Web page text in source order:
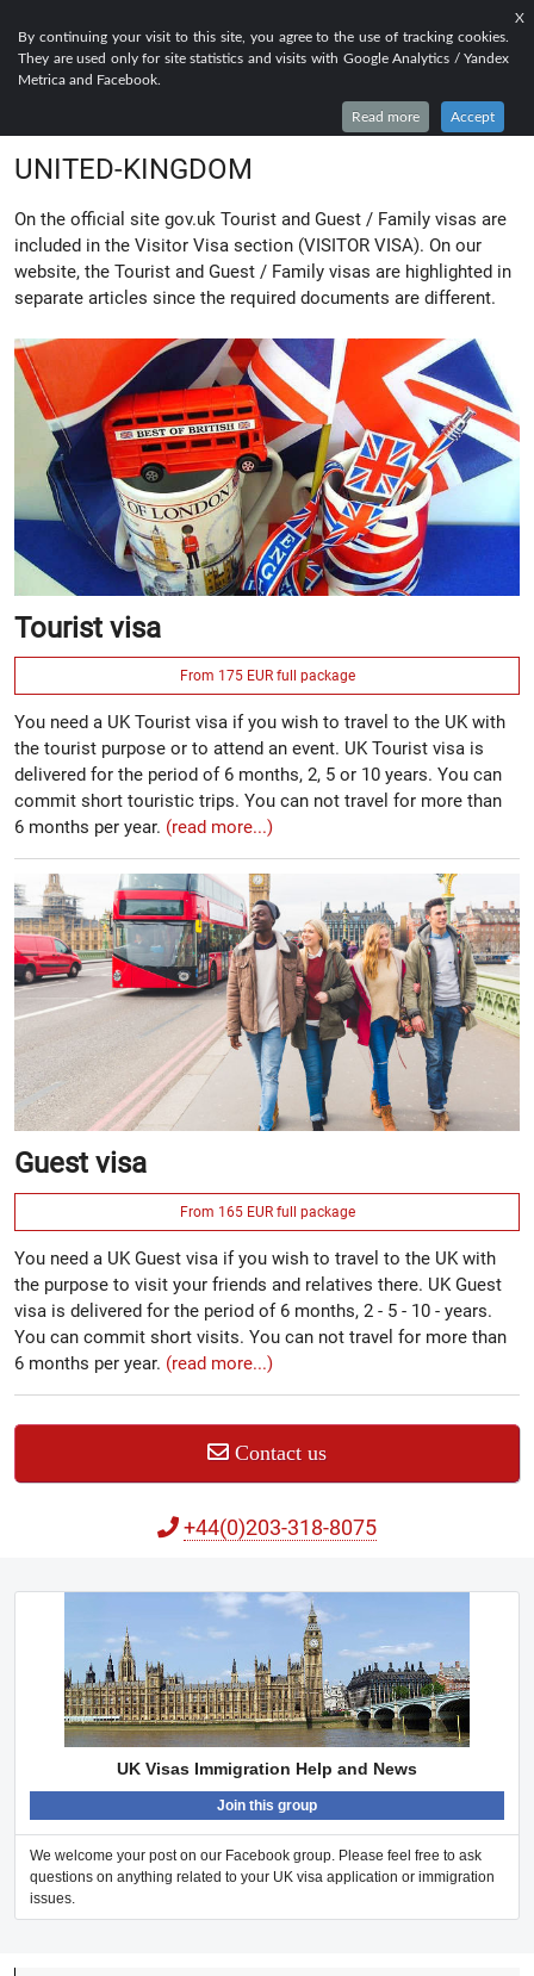
X
By continuing your visit to this site, you agree to the use of tracking cookies.
They are used only for site statistics and visits with Google Analytics / Yandex
Metrica and Facebook.
Read more Accept
EVERYTHING TO KNOW ABOUT
TOURIST AND GUEST VISA FOR
UNITED-KINGDOM
On the official site gov.uk Tourist and Guest / Family visas are
included in the Visitor Visa section (VISITOR VISA). On our
website, the Tourist and Guest / Family visas are highlighted in
separate articles since the required documents are different.
Tourist visa
From 175 EUR full package
You need a UK Tourist visa if you wish to travel to the UK with
the tourist purpose or to attend an event. UK Tourist visa is
delivered for the period of 6 months, 2, 5 or 10 years. You can
commit short touristic trips. You can not travel for more than
6 months per year. (read more...)
Guest visa
From 165 EUR full package
You need a UK Guest visa if you wish to travel to the UK with
the purpose to visit your friends and relatives there. UK Guest
visa is delivered for the period of 6 months, 2 - 5 - 10 - years.
You can commit short visits. You can not travel for more than
6 months per year. (read more...)
Contact us
+44(0)203-318-8075
UK Visas Immigration Help and News
Join this group
We welcome your post on our Facebook group. Please feel free to ask
questions on anything related to your UK visa application or immigration
issues.